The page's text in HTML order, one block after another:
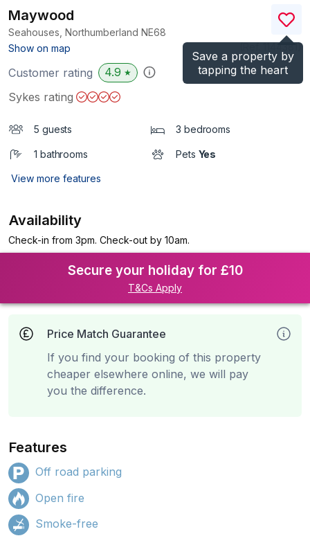
Save a property by
tapping the heart
Maywood
Seahouses, Northumberland NE68
Show on map
)
Customer rating 4.9 ★
Sykes rating
5 guests 3 bedrooms
1 bathrooms Pets Yes
View more features
Availability
Check-in from 3pm. Check-out by 10am.
Secure your holiday for £10
T&Cs Apply
Price Match Guarantee
If you find your booking of this property
cheaper elsewhere online, we will pay
you the difference.
Features
Off road parking
Open fire
Smoke-free